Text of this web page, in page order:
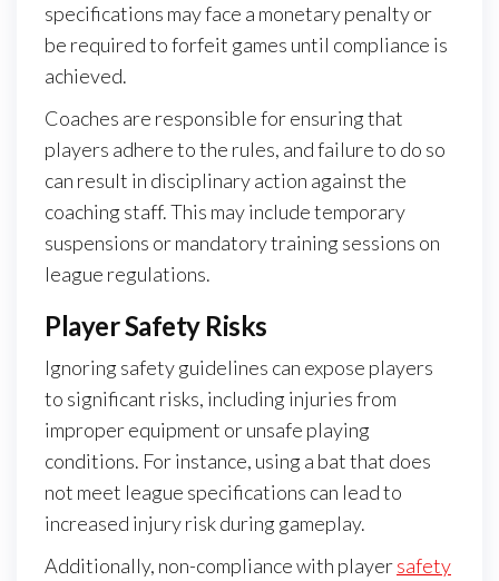
specifications may face a monetary penalty or
be required to forfeit games until compliance is
achieved.
Coaches are responsible for ensuring that
players adhere to the rules, and failure to do so
can result in disciplinary action against the
coaching staff. This may include temporary
suspensions or mandatory training sessions on
league regulations.
Player Safety Risks
Ignoring safety guidelines can expose players
to significant risks, including injuries from
improper equipment or unsafe playing
conditions. For instance, using a bat that does
not meet league specifications can lead to
increased injury risk during gameplay.
Additionally, non-compliance with playersafety